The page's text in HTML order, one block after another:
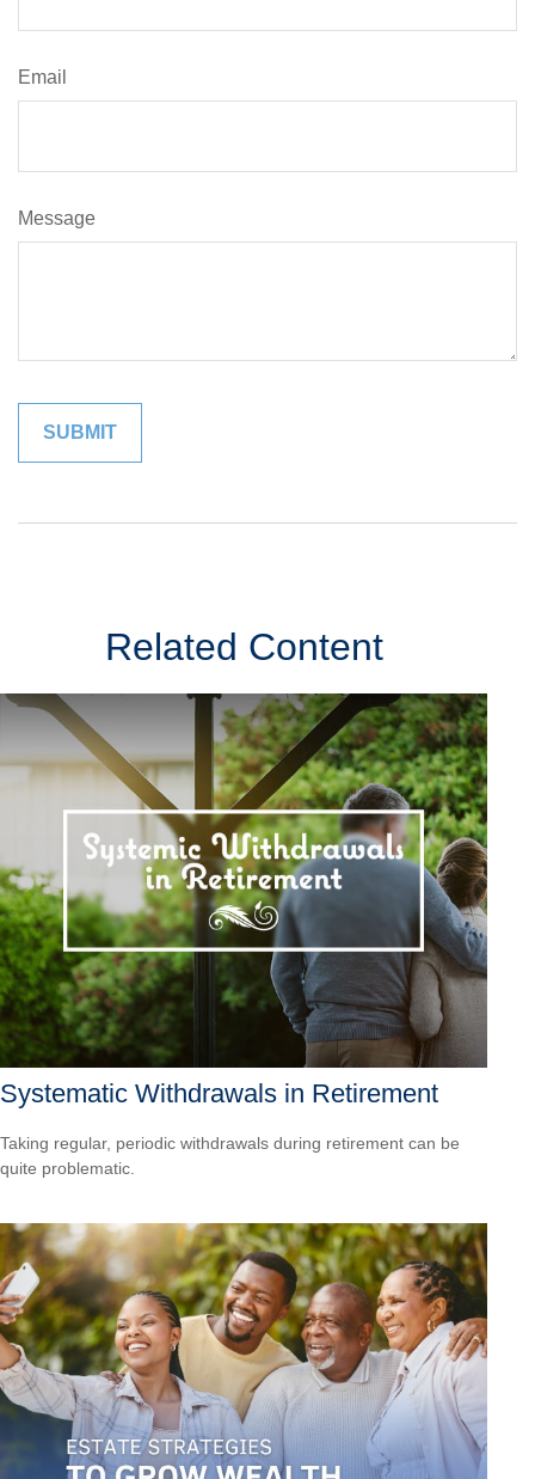
Email
Message
Related Content
Systematic Withdrawals in Retirement
Taking regular, periodic withdrawals during retirement can be
quite problematic.